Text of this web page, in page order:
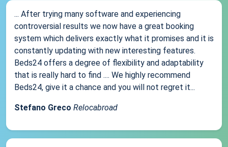
... After trying many software and experiencing
controversial results we now have a great booking
system which delivers exactly what it promises and it is
constantly updating with new interesting features.
Beds24 offers a degree of flexibility and adaptability
that is really hard to find .... We highly recommend
Beds24, give it a chance and you will not regret it...
Stefano Greco Relocabroad